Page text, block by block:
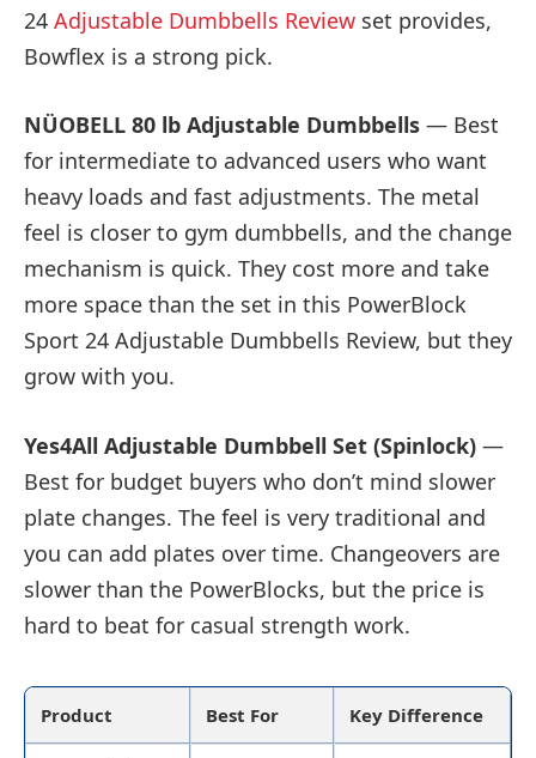
24 Adjustable Dumbbells Review set provides,
Bowflex is a strong pick.
NÜOBELL 80 lb Adjustable Dumbbells — Best
for intermediate to advanced users who want
heavy loads and fast adjustments. The metal
feel is closer to gym dumbbells, and the change
mechanism is quick. They cost more and take
more space than the set in this PowerBlock
Sport 24 Adjustable Dumbbells Review, but they
grow with you.
Yes4All Adjustable Dumbbell Set (Spinlock) —
Best for budget buyers who don’t mind slower
plate changes. The feel is very traditional and
you can add plates over time. Changeovers are
slower than the PowerBlocks, but the price is
hard to beat for casual strength work.
Product Best For Key Difference